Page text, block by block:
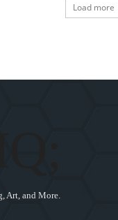
Load more
Art, and More.